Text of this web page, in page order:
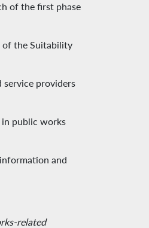
of the first phase
of the Suitability
providers
in public works
and
related